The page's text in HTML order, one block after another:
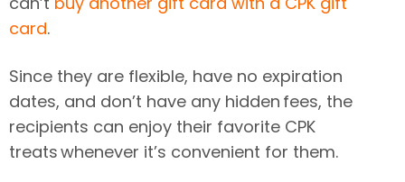
card.
Since they are flexible, have no expiration
dates, and don’t have any hidden fees, the
recipients can enjoy their favorite CPK
treats whenever it’s convenient for them.